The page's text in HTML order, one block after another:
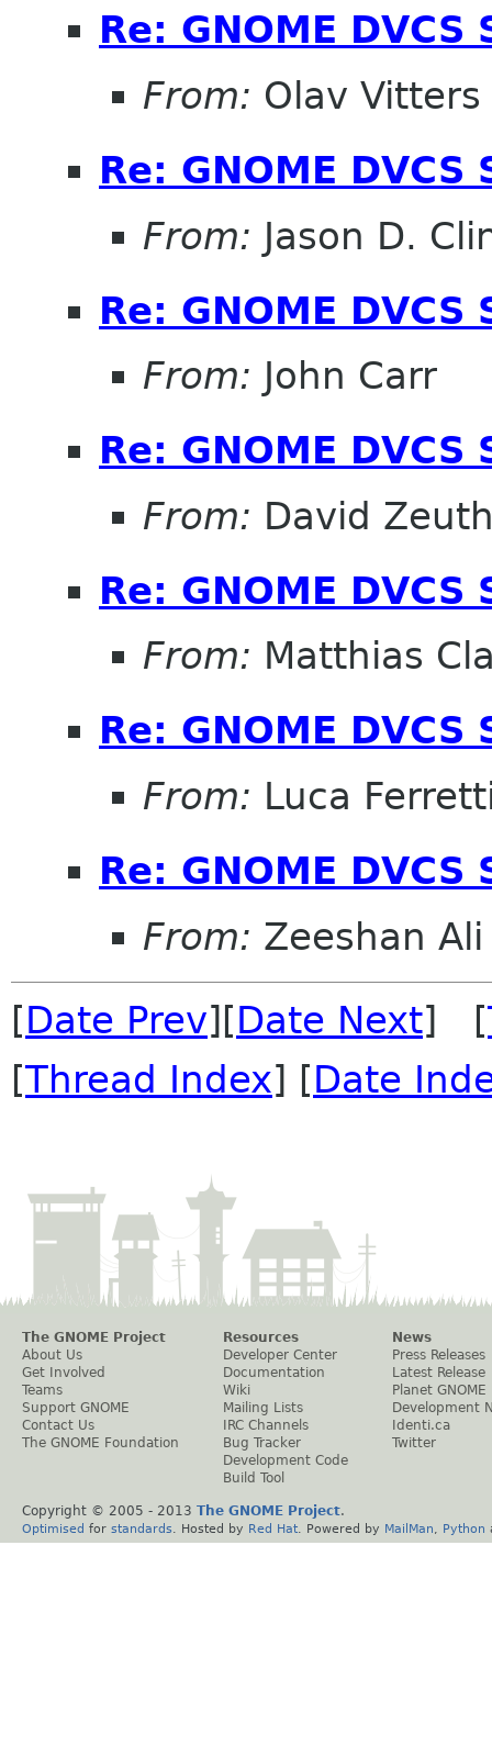
Re: GNOME
From: Olav Vitters
Re: GNOME
From: Jason D.
Re: GNOME
From: John Carr
Re: GNOME
From: David
Re: GNOME
From: Matthias
Re: GNOME
From: Luca
Re: GNOME
From: Zeeshan
[Date Prev][Date Next] [
[Thread Index] [Date
The GNOME Project
About Us
Get Involved
Teams
Support GNOME
Contact Us
The GNOME Foundation
Resources
Developer Center
Documentation
Wiki
Mailing Lists
IRC Channels
Bug Tracker
Development Code
Build Tool
News
Press Releases
Latest Release
Planet GNOME
Development
Identi.ca
Twitter
Copyright © 2005 - 2013 The GNOME Project.
Optimised for standards . Hosted by Red Hat . Powered by MailMan Python